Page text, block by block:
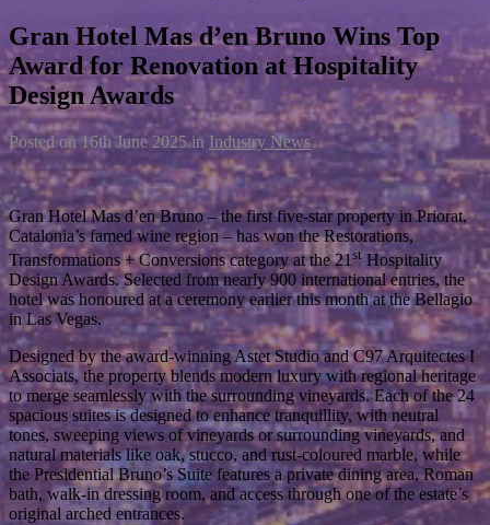
Gran Hotel Mas d’en Bruno Wins Top
Award for Renovation at Hospitality
Design Awards
Posted on 16th June 2025in Industry News
Gran Hotel Mas d’en Bruno – the first five-star property in Priorat,
Catalonia’s famed wine region – has won the Restorations,
Transformations + Conversions category at the 21st Hospitality
Design Awards. Selected from nearly 900 international entries, the
hotel was honoured at a ceremony earlier this month at the Bellagio
in Las Vegas.
Designed by the award-winning Astet Studio and C97 Arquitectes I
Associats, the property blends modern luxury with regional heritage
to merge seamlessly with the surrounding vineyards. Each of the 24
spacious suites is designed to enhance tranquillity, with neutral
tones, sweeping views of vineyards or surrounding vineyards, and
natural materials like oak, stucco, and rust-coloured marble, while
the Presidential Bruno’s Suite features a private dining area, Roman
bath, walk-in dressing room, and access through one of the estate’s
original arched entrances.